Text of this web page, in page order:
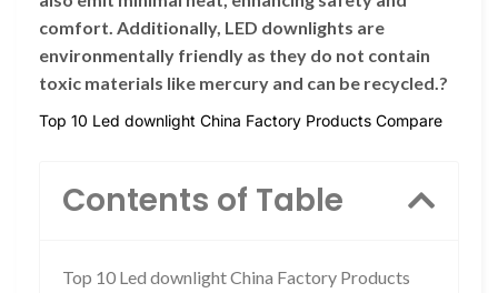
comfort. Additionally, LED downlights are
environmentally friendly as they do not contain
toxic materials like mercury and can be recycled.?
Top 10 Led downlight China Factory Products Compare
Contents of Table
Top 10 Led downlight China Factory Products